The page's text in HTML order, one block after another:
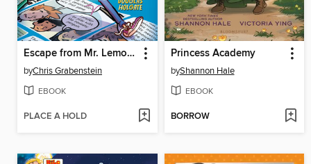
Escape from Mr. Lemoncello's Library
byChris Grabenstein
EBOOK
PLACE A HOLD
Princess Academy
byShannon Hale
EBOOK
BORROW